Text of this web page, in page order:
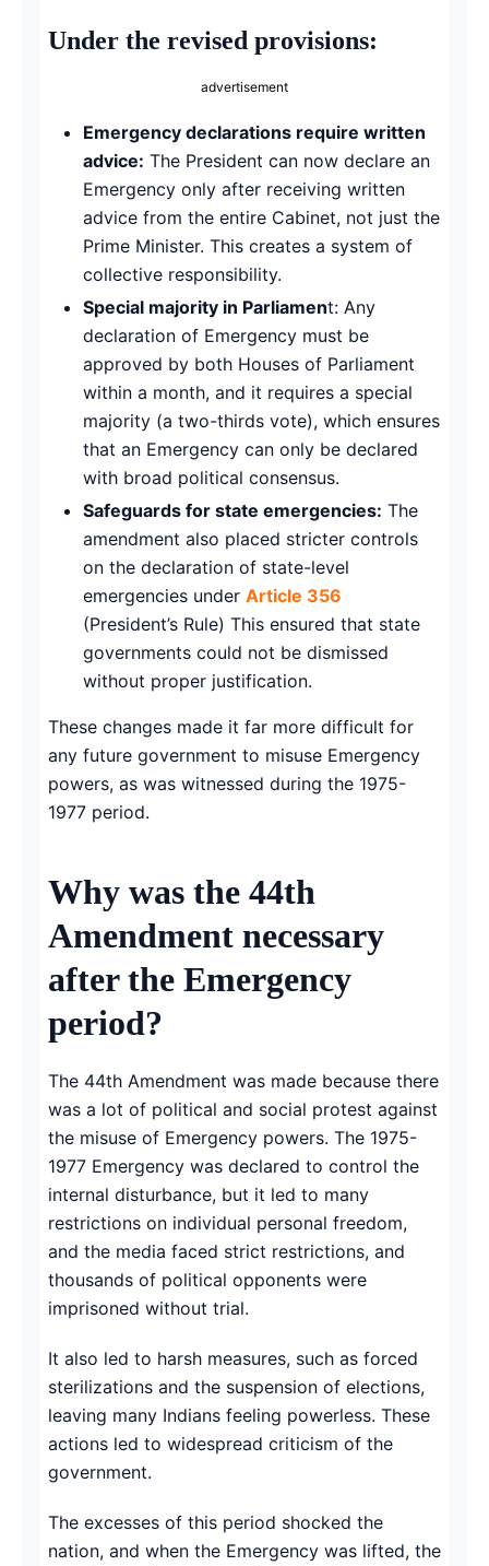
Under the revised provisions:
advertisement
Emergency declarations require written
advice: The President can now declare an
Emergency only after receiving written
advice from the entire Cabinet, not just the
Prime Minister. This creates a system of
collective responsibility.
Special majority in Parliament: Any
declaration of Emergency must be
approved by both Houses of Parliament
within a month, and it requires a special
majority (a two-thirds vote), which ensures
that an Emergency can only be declared
with broad political consensus.
Safeguards for state emergencies: The
amendment also placed stricter controls
on the declaration of state-level
emergencies under Article 356
(President’s Rule) This ensured that state
governments could not be dismissed
without proper justification.
These changes made it far more difficult for
any future government to misuse Emergency
powers, as was witnessed during the 1975-
1977 period.
Why was the 44th
Amendment necessary
after the Emergency
period?
The 44th Amendment was made because there
was a lot of political and social protest against
the misuse of Emergency powers. The 1975-
1977 Emergency was declared to control the
internal disturbance, but it led to many
restrictions on individual personal freedom,
and the media faced strict restrictions, and
thousands of political opponents were
imprisoned without trial.
It also led to harsh measures, such as forced
sterilizations and the suspension of elections,
leaving many Indians feeling powerless. These
actions led to widespread criticism of the
government.
The excesses of this period shocked the
nation, and when the Emergency was lifted, the